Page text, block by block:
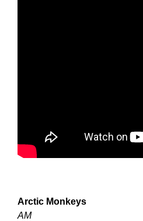
Arctic Monkeys
AM